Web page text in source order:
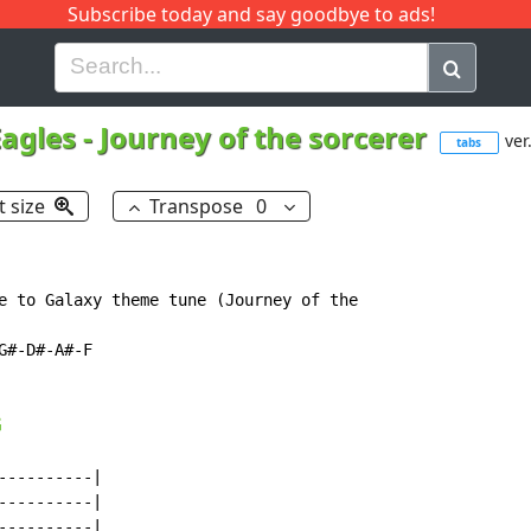
Subscribe today and say goodbye to ads!
H I J Q
- Journey of the sorcerer tabs
size Transpose 0
Galaxy theme tune (Journey of the
D#-A#-F
|
|
|